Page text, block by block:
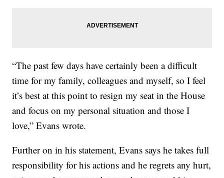
“The past few days have certainly been a difficult
time for my family, colleagues and myself, so I feel
it’s best at this point to resign my seat in the House
and focus on my personal situation and those I
love,” Evans wrote.
Further on in his statement, Evans says he takes full
responsibility for his actions and he regrets any hurt,